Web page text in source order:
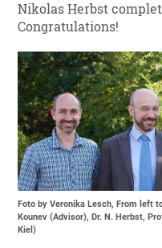
Nikolas Herbst
Congratulations!
Foto by Veronika Lesch, From left
Kounev (Advisor), Dr. N. Herbst,
Kiel)